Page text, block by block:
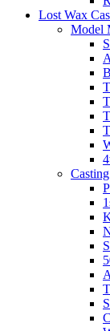
Lost Wax
Model
Casting